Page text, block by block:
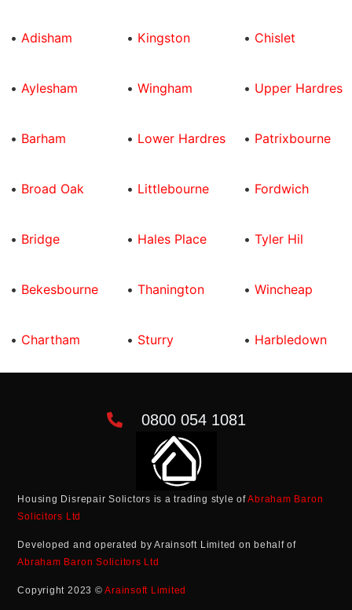
• Adisham • Kingston • Chislet
• Aylesham • Wingham • Upper Hardres
• Barham • Lower Hardres • Patrixbourne
• Broad Oak • Littlebourne • Fordwich
• Bridge • Hales Place • Tyler Hil
• Bekesbourne • Thanington • Wincheap
• Chartham • Sturry • Harbledown
0800 054 1081
Housing Disrepair Solictors is a trading style ofAbraham Baron
Solicitors Ltd
Developed and operated by Arainsoft Limited on behalf of
Abraham Baron Solicitors Ltd
Copyright 2023 ©Arainsoft Limited